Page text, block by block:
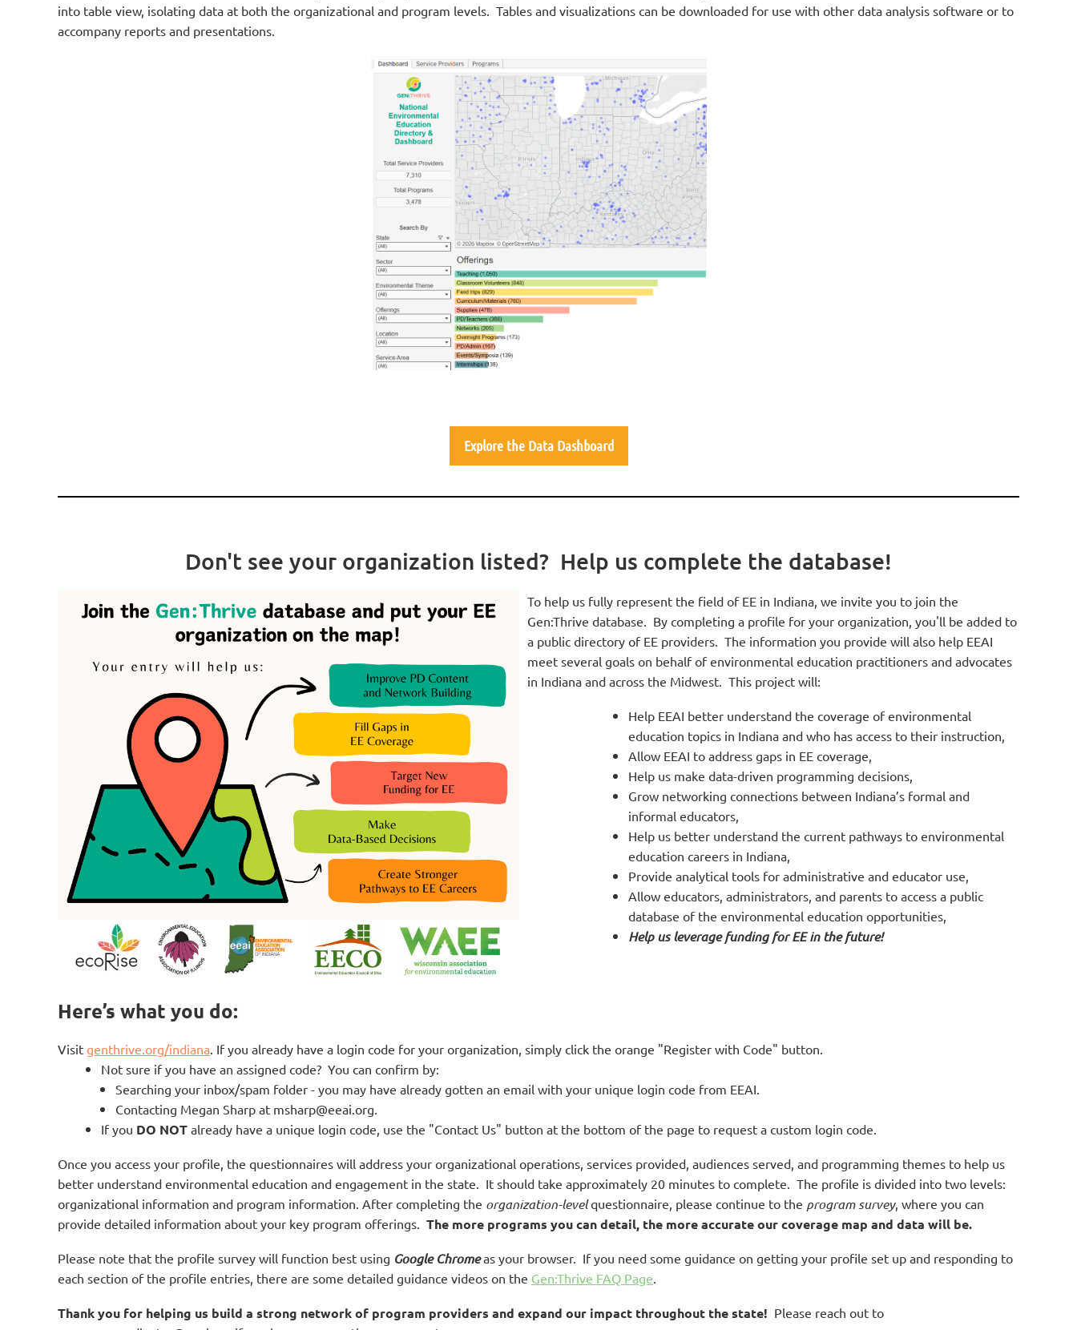
into table view, isolating data at both the organizational and program levels. Tables and visualizations can be downloaded for use with other data analysis software or to
accompany reports and presentations.
Explore the Data Dashboard
Don't see your organization listed? Help us complete the database!
To help us fully represent the field of EE in Indiana, we invite you to join the
Gen:Thrive database. By completing a profile for your organization, you'll be added to
a public directory of EE providers. The information you provide will also help EEAI
meet several goals on behalf of environmental education practitioners and advocates
in Indiana and across the Midwest. This project will:
Help EEAI better understand the coverage of environmental
education topics in Indiana and who has access to their instruction,
Allow EEAI to address gaps in EE coverage,
Help us make data-driven programming decisions,
Grow networking connections between Indiana’s formal and
informal educators,
Help us better understand the current pathways to environmental
education careers in Indiana,
Provide analytical tools for administrative and educator use,
Allow educators, administrators, and parents to access a public
database of the environmental education opportunities,
Help us leverage funding for EE in the future!
Here’s what you do:
Visit genthrive.org/indiana. If you already have a login code for your organization, simply click the orange "Register with Code" button.
Not sure if you have an assigned code? You can confirm by:
Searching your inbox/spam folder - you may have already gotten an email with your unique login code from EEAI.
Contacting Megan Sharp at msharp@eeai.org.
If you DO NOT already have a unique login code, use the "Contact Us" button at the bottom of the page to request a custom login code.
Once you access your profile, the questionnaires will address your organizational operations, services provided, audiences served, and programming themes to help us
better understand environmental education and engagement in the state. It should take approximately 20 minutes to complete. The profile is divided into two levels:
organizational information and program information. After completing the organization-levelquestionnaire, please continue to the program survey, where you can
provide detailed information about your key program offerings. The more programs you can detail, the more accurate our coverage map and data will be.
Please note that the profile survey will function best using Google Chromeas your browser. If you need some guidance on getting your profile set up and responding to
each section of the profile entries, there are some detailed guidance videos on the Gen:Thrive FAQ Page.
Thank you for helping us build a strong network of program providers and expand our impact throughout the state! Please reach out to